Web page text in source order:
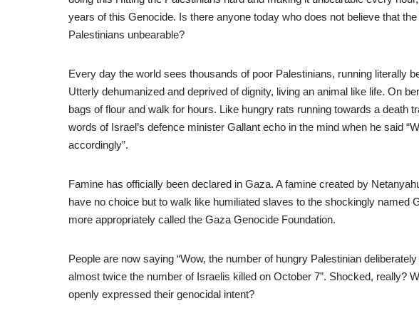
years of this Genocide. Is there anyone today who does not believe that
Palestinians unbearable?
Every day the world sees thousands of poor Palestinians, running literally
Utterly dehumanized and deprived of dignity, living an animal like life. On
bags of flour and walk for hours. Like hungry rats running towards a death
words of Israel’s defence minister Gallant echo in the mind when he said
accordingly”.
Famine has officially been declared in Gaza. A famine created by
have no choice but to walk like humiliated slaves to the shockingly named
more appropriately called the Gaza Genocide Foundation.
People are now saying “Wow, the number of hungry Palestinian
almost twice the number of Israelis killed on October 7”. Shocked, really?
openly expressed their genocidal intent?